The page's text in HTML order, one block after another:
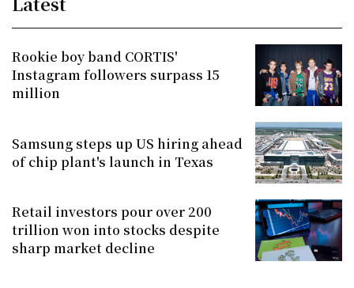
Rookie boy band CORTIS'
Instagram followers surpass 15
million
Samsung steps up US hiring ahead
of chip plant's launch in Texas
Retail investors pour over 200
trillion won into stocks despite
sharp market decline